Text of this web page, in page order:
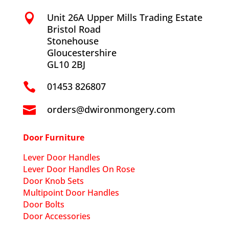

Unit 26A Upper Mills Trading Estate
Bristol Road
Stonehouse
Gloucestershire
GL10 2BJ
 01453 826807
 orders@dwironmongery.com
Door Furniture
Lever Door Handles
Lever Door Handles On Rose
Door Knob Sets
Multipoint Door Handles
Door Bolts
Door Accessories